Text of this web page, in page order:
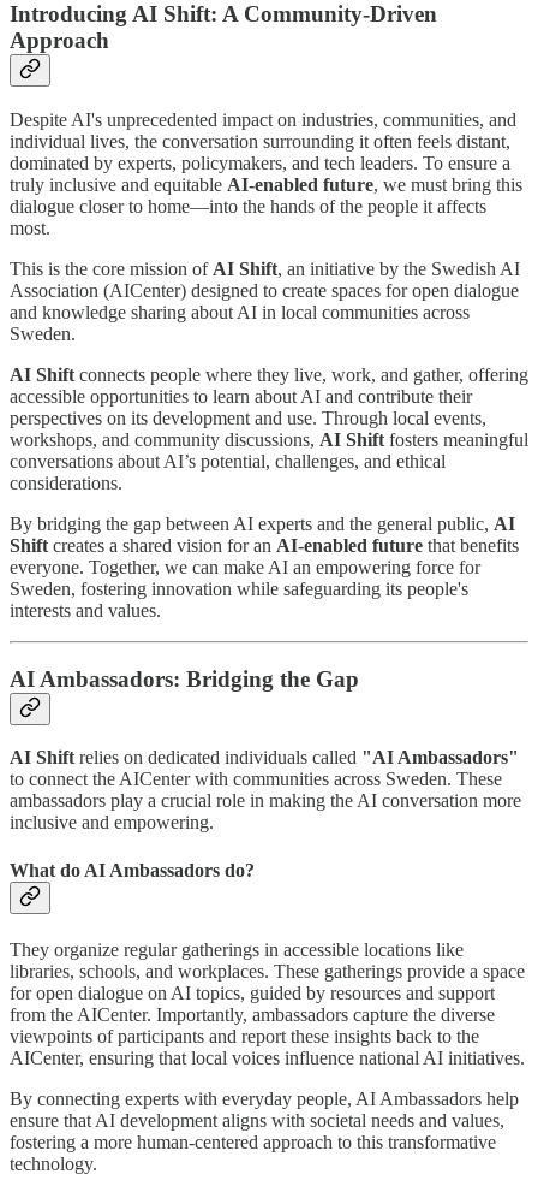
Introducing AI Shift: A Community-Driven
Approach
Despite AI's unprecedented impact on industries, communities, and
individual lives, the conversation surrounding it often feels distant,
dominated by experts, policymakers, and tech leaders. To ensure a
truly inclusive and equitable AI-enabled future, we must bring this
dialogue closer to home—into the hands of the people it affects
most.
This is the core mission of AI Shift, an initiative by the Swedish AI
Association (AICenter) designed to create spaces for open dialogue
and knowledge sharing about AI in local communities across
Sweden.
AI Shift connects people where they live, work, and gather, offering
accessible opportunities to learn about AI and contribute their
perspectives on its development and use. Through local events,
workshops, and community discussions, AI Shift fosters meaningful
conversations about AI’s potential, challenges, and ethical
considerations.
By bridging the gap between AI experts and the general public, AI
Shift creates a shared vision for an AI-enabled future that benefits
everyone. Together, we can make AI an empowering force for
Sweden, fostering innovation while safeguarding its people's
interests and values.
AI Ambassadors: Bridging the Gap
AI Shift relies on dedicated individuals called "AI Ambassadors"
to connect the AICenter with communities across Sweden. These
ambassadors play a crucial role in making the AI conversation more
inclusive and empowering.
What do AI Ambassadors do?
They organize regular gatherings in accessible locations like
libraries, schools, and workplaces. These gatherings provide a space
for open dialogue on AI topics, guided by resources and support
from the AICenter. Importantly, ambassadors capture the diverse
viewpoints of participants and report these insights back to the
AICenter, ensuring that local voices influence national AI initiatives.
By connecting experts with everyday people, AI Ambassadors help
ensure that AI development aligns with societal needs and values,
fostering a more human-centered approach to this transformative
technology.